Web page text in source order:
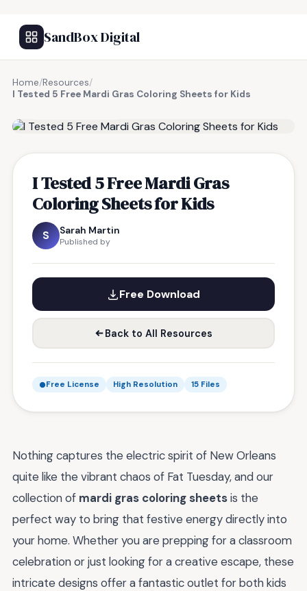
SandBox Digital
Home/Resources/
I Tested 5 Free Mardi Gras Coloring Sheets for Kids
I Tested 5 Free Mardi Gras
Coloring Sheets for Kids
S Sarah Martin
Published by
Free Download
Back to All Resources
Free License High Resolution 15 Files
Nothing captures the electric spirit of New Orleans
quite like the vibrant chaos of Fat Tuesday, and our
collection of mardi gras coloring sheetsis the
perfect way to bring that festive energy directly into
your home. Whether you are prepping for a classroom
celebration or just looking for a creative escape, these
intricate designs offer a fantastic outlet for both kids